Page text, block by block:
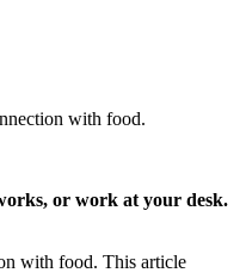
with food.
or work at your desk.
with food. This article